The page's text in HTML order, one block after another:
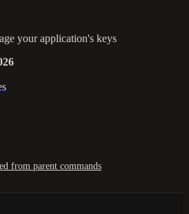
your application's keys
from parent commands